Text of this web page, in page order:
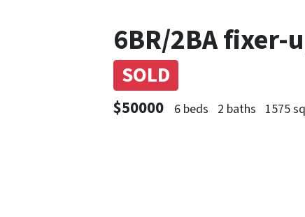
6BR/2BA fixer-
SOLD
$50000 6 beds 2 baths 1575